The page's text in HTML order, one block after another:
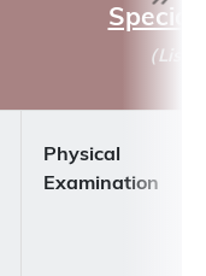
（
Physical
Examination